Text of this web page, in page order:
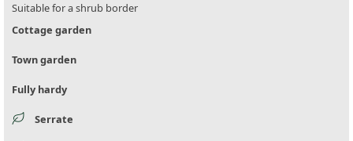
Suitable for a shrub border
Cottage garden
Town garden
Fully hardy
Serrate